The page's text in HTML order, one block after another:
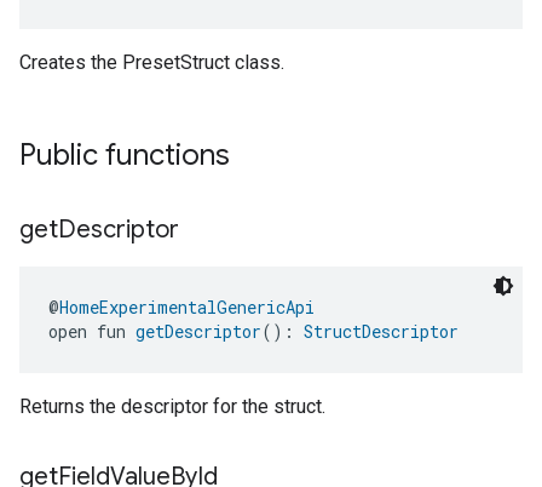
Creates the PresetStruct class.
Public functions
getDescriptor
@HomeExperimentalGenericApi
open fun getDescriptor(): StructDescriptor
Returns the descriptor for the struct.
getFieldValueById